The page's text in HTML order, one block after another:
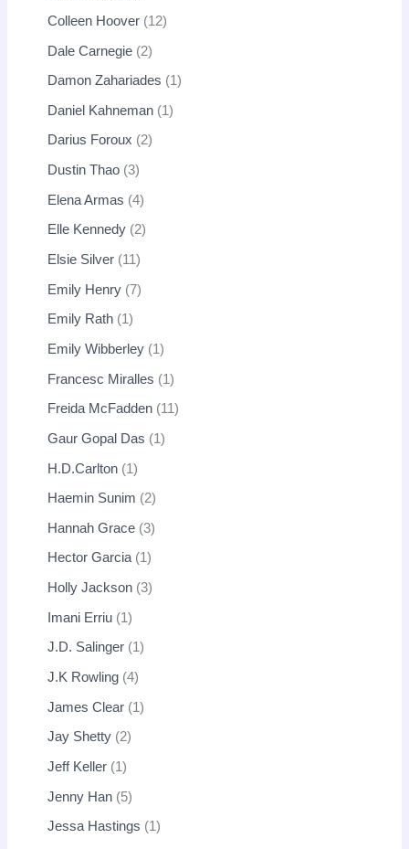
Colleen Hoover 12
Dale Carnegie 2
Damon Zahariades 1
Daniel Kahneman 1
Darius Foroux 2
Dustin Thao 3
Elena Armas 4
Elle Kennedy 2
Elsie Silver 11
Emily Henry 7
Emily Rath 1
Emily Wibberley 1
Francesc Miralles 1
Freida McFadden 11
Gaur Gopal Das 1
H.D.Carlton 1
Haemin Sunim 2
Hannah Grace 3
Hector Garcia 1
Holly Jackson 3
Imani Erriu 1
J.D. Salinger 1
J.K Rowling 4
James Clear 1
Jay Shetty 2
Jeff Keller 1
Jenny Han 5
Jessa Hastings 1